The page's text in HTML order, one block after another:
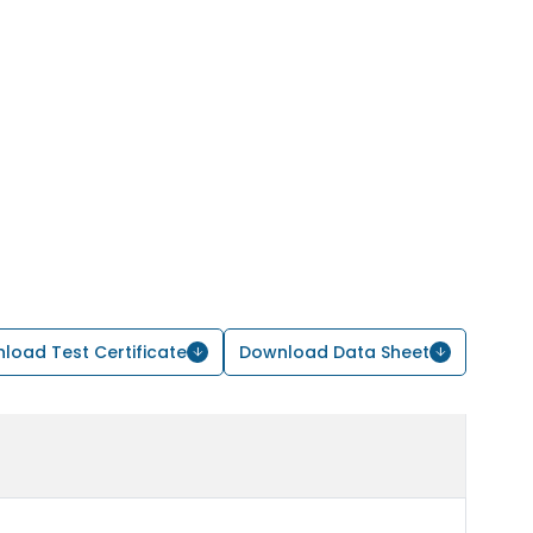
Test Certificate Download Data Sheet